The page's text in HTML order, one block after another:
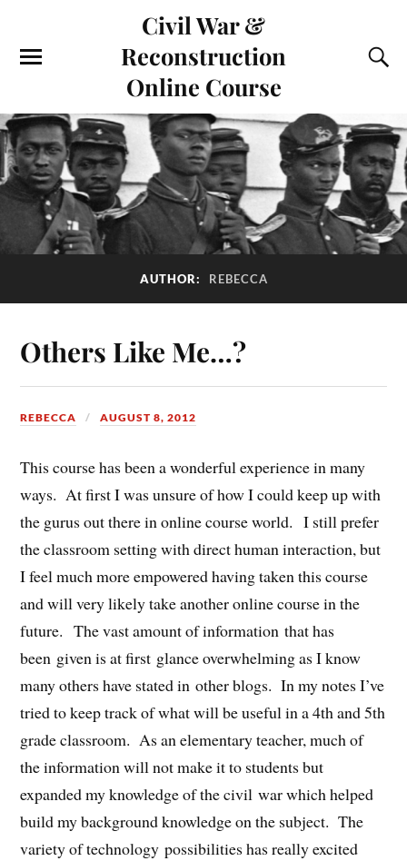
Civil War &
Reconstruction
Online Course
AUTHOR: REBECCA
Others Like Me…?
REBECCA AUGUST 8, 2012
This course has been a wonderful experience in many
ways. At first I was unsure of how I could keep up with
the gurus out there in online course world. I still prefer
the classroom setting with direct human interaction, but
I feel much more empowered having taken this course
and will very likely take another online course in the
future. The vast amount of information that has
been given is at first glance overwhelming as I know
many others have stated in other blogs. In my notes I’ve
tried to keep track of what will be useful in a 4th and 5th
grade classroom. As an elementary teacher, much of
the information will not make it to students but
expanded my knowledge of the civil war which helped
build my background knowledge on the subject. The
variety of technology possibilities has really excited